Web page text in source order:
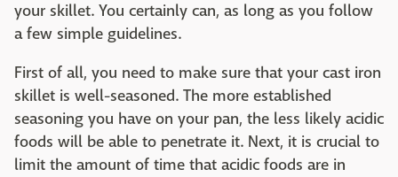
your skillet. You certainly can, as long as you follow
a few simple guidelines.
First of all, you need to make sure that your cast iron
skillet is well-seasoned. The more established
seasoning you have on your pan, the less likely acidic
foods will be able to penetrate it. Next, it is crucial to
limit the amount of time that acidic foods are in